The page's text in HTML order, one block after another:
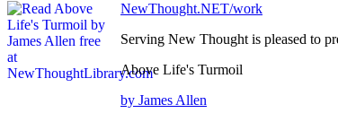
NewThought.NET/work
Serving New Thought is pleased to
Above Life's Turmoil
by James Allen